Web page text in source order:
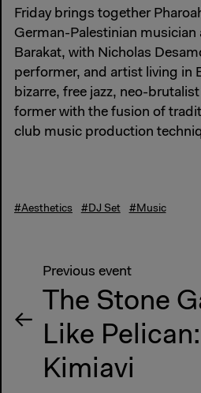
Friday brings together
German-Palestinian
Barakat, with Nicholas
performer, and artist living in
bizarre, free jazz, neo-
former with the fusion of
club music production
#Aesthetics #DJ Set #Music
Previous event
The Stone
Like
Kimiavi